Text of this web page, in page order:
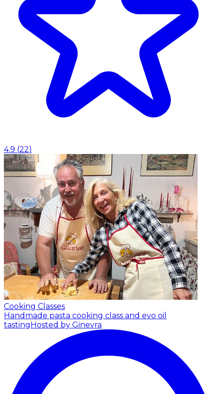
4.9 (22)
Cooking Classes
Handmade pasta cooking class and evo oil
tastingHosted by Ginevra